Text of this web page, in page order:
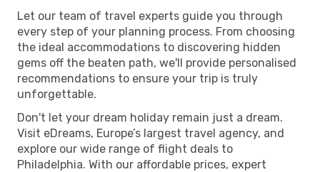
Let our team of travel experts guide you through
every step of your planning process. From choosing
the ideal accommodations to discovering hidden
gems off the beaten path, we'll provide personalised
recommendations to ensure your trip is truly
unforgettable.
Don't let your dream holiday remain just a dream.
Visit eDreams, Europe’s largest travel agency, and
explore our wide range of flight deals to
Philadelphia. With our affordable prices, expert